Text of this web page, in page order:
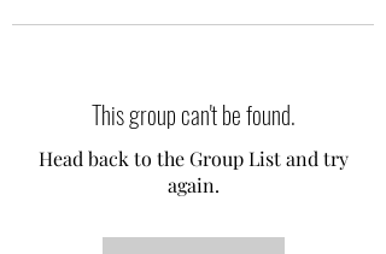
This group can't be found.
Head back to the Group List and try
again.